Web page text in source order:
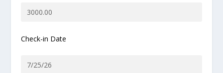
Check-in Date